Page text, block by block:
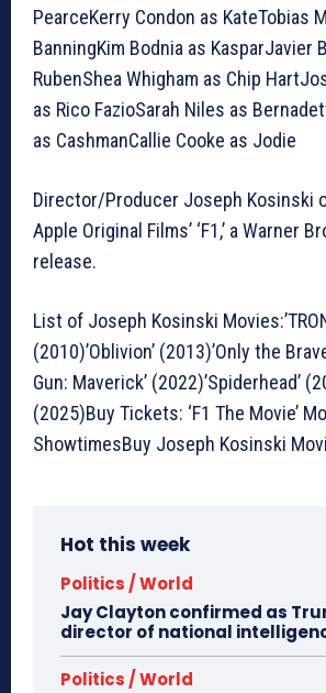
PearceKerry Condon as KateTobias
BanningKim Bodnia as KasparJavier
RubenShea Whigham as Chip
as Rico FazioSarah Niles as
as CashmanCallie Cooke as Jodie
Director/Producer Joseph Kosinski
Apple Original Films’ ‘F1,’ a Warner
release.
List of Joseph Kosinski
(2010)’Oblivion’ (2013)’Only the
Gun: Maverick’ (2022)’Spiderhead’
(2025)Buy Tickets: ‘F1 The Movie’
ShowtimesBuy Joseph Kosinski
Hot this week
Politics / World
Jay Clayton confirmed as
director of national
Politics / World